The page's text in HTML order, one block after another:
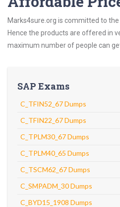
Marks4sure.org is committed to
Hence the products are offered in
maximum number of people can
SAP Exams
C_TFIN52_67 Dumps
C_TFIN22_67 Dumps
C_TPLM30_67 Dumps
C_TPLM40_65 Dumps
C_TSCM62_67 Dumps
C_SMPADM_30 Dumps
C_BYD15_1908 Dumps